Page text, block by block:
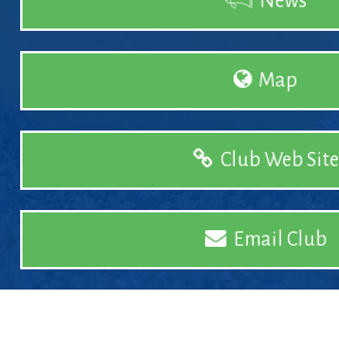
Map
Club Web Site
Email Club